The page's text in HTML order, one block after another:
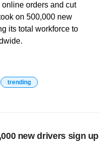
orders and cut
on 500,000 new
its total workforce to
trending
new drivers sign up